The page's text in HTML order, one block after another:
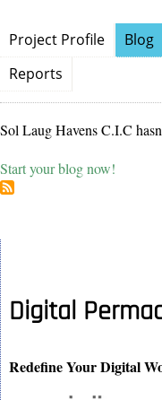
Project Profile Blog
Reports
Sol Laug Havens C.I.C
Start your blog now!
Digital
Redefine Your Digital